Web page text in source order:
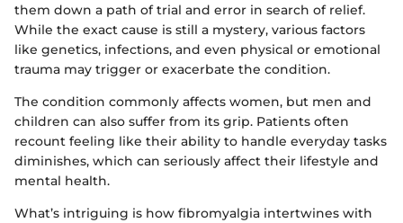
them down a path of trial and error in search of relief.
While the exact cause is still a mystery, various factors
like genetics, infections, and even physical or emotional
trauma may trigger or exacerbate the condition.
The condition commonly affects women, but men and
children can also suffer from its grip. Patients often
recount feeling like their ability to handle everyday tasks
diminishes, which can seriously affect their lifestyle and
mental health.
What’s intriguing is how fibromyalgia intertwines with